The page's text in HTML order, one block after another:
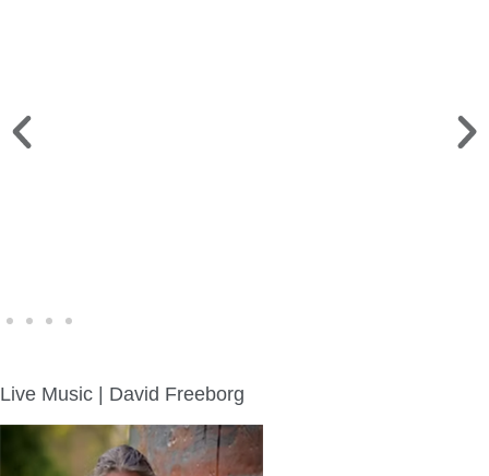
Live Music | David Freeborg